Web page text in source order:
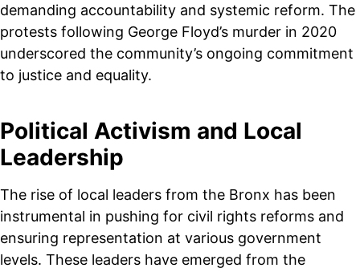
demanding accountability and systemic reform. The
protests following George Floyd’s murder in 2020
underscored the community’s ongoing commitment
to justice and equality.
Political Activism and Local
Leadership
The rise of local leaders from the Bronx has been
instrumental in pushing for civil rights reforms and
ensuring representation at various government
levels. These leaders have emerged from the